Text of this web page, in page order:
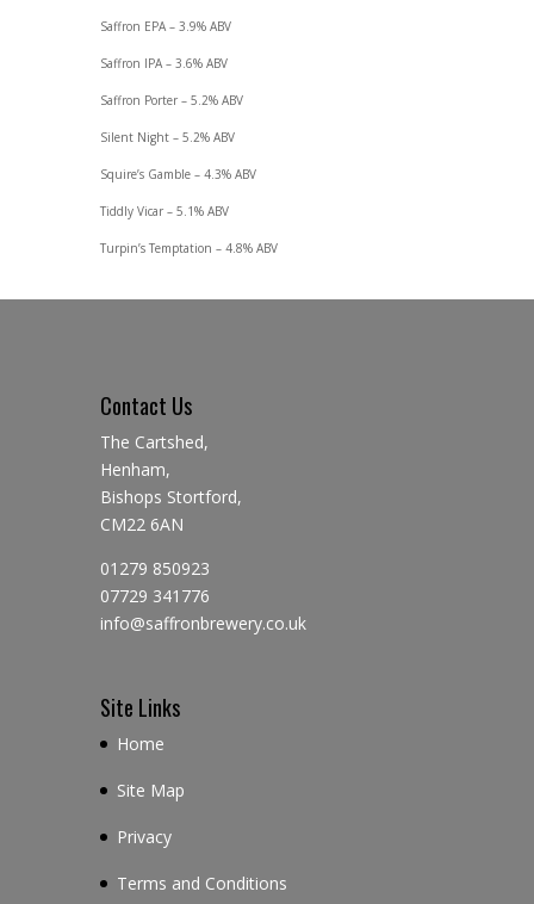
Saffron EPA – 3.9% ABV
Saffron IPA – 3.6% ABV
Saffron Porter – 5.2% ABV
Silent Night – 5.2% ABV
Squire’s Gamble – 4.3% ABV
Tiddly Vicar – 5.1% ABV
Turpin’s Temptation – 4.8% ABV
Contact Us
The Cartshed,
Henham,
Bishops Stortford,
CM22 6AN
01279 850923
07729 341776
info@saffronbrewery.co.uk
Site Links
Home
Site Map
Privacy
Terms and Conditions